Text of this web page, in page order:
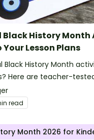
Black History
Lesson Plans
Black History Month
Here are teacher-
ways in your
read
Month 2026 for